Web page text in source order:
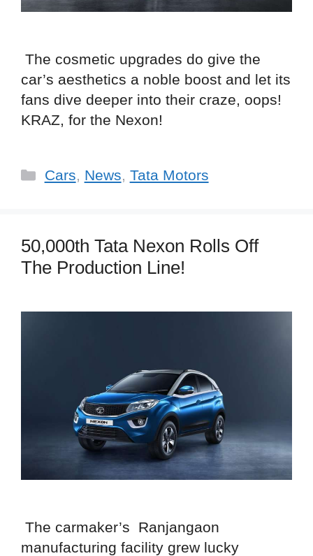
The cosmetic upgrades do give the
car’s aesthetics a noble boost and let its
fans dive deeper into their craze, oops!
KRAZ, for the Nexon!
Categories
Cars, News, Tata Motors
50,000th Tata Nexon Rolls Off
The Production Line!
The carmaker’s Ranjangaon
manufacturing facility grew lucky